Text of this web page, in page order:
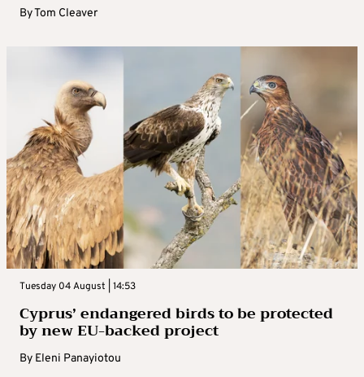
ByTom Cleaver
Tuesday 04 August | 14:53
Cyprus’ endangered birds to be protected
by new EU-backed project
By Eleni Panayiotou